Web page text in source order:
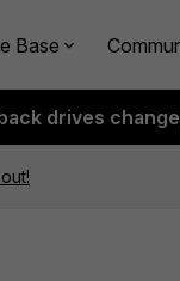
Base
drives